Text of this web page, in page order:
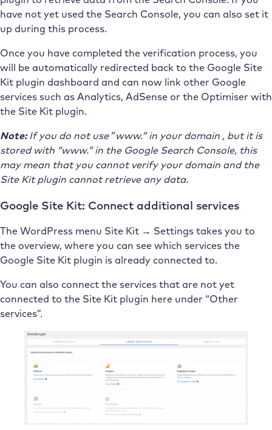
have not yet used the Search Console, you can also set it
up during this process.
Once you have completed the verification process, you
will be automatically redirected back to the Google Site
Kit plugin dashboard and can now link other Google
services such as Analytics, AdSense or the Optimiser with
the Site Kit plugin.
Note:If you do not use“www.”in your domain , but it is
stored with “www.” in the Google Search Console, this
may mean that you cannot verify your domain and the
Site Kit plugin cannot retrieve any data.
Google Site Kit: Connect additional services
The WordPress menu Site Kit → Settings takes you to
the overview, where you can see which services the
Google Site Kit plugin is already connected to.
You can also connect the services that are not yet
connected to the Site Kit plugin here under “Other
services”.